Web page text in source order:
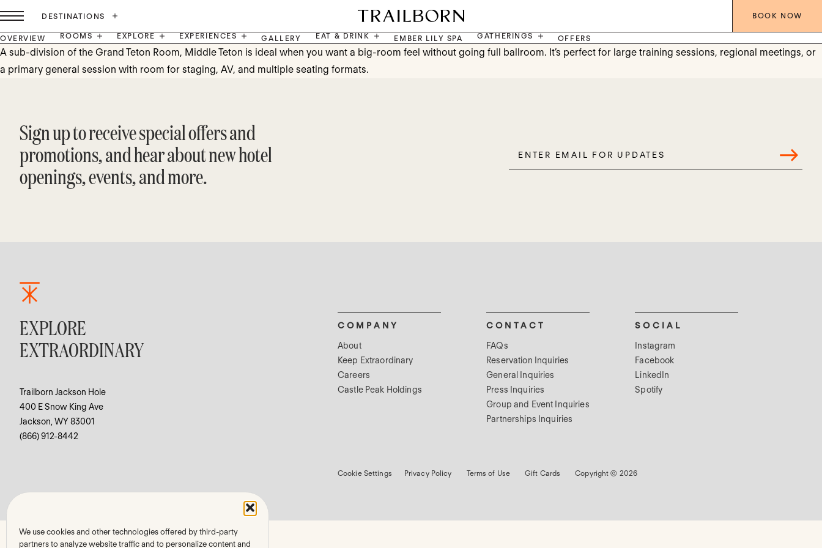
We use cookies and other technologies offered by third-party
partners to analyze website traffic and to personalize content and
DESTINATIONS BOOK NOW
OVERVIEW ROOMS EXPLORE EXPERIENCES GALLERY EAT & DRINK EMBER LILY SPA GATHERINGS OFFERS
A sub-division of the Grand Teton Room, Middle Teton is ideal when you want a big-room feel without going full ballroom. It’s perfect for large training sessions, regional meetings, or
a primary general session with room for staging, AV, and multiple seating formats.
Sign up to receive special offers and
promotions, and hear about new hotel
openings, events, and more.
leave
this
Email
EXPLORE
EXTRAORDINARY
Trailborn Jackson Hole
400 E Snow King Ave
Jackson, WY 83001
(866) 912-8442
COMPANY
About
Keep Extraordinary
Careers
Castle Peak Holdings
CONTACT
FAQs
Reservation Inquiries
General Inquiries
Press Inquiries
Group and Event Inquiries
Partnerships Inquiries
SOCIAL
Instagram
Facebook
LinkedIn
Spotify
Cookie Settings Privacy Policy Terms of Use Gift Cards Copyright © 2026